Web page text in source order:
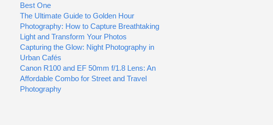
Best One
The Ultimate Guide to Golden Hour
Photography: How to Capture Breathtaking
Light and Transform Your Photos
Capturing the Glow: Night Photography in
Urban Cafés
Canon R100 and EF 50mm f/1.8 Lens: An
Affordable Combo for Street and Travel
Photography